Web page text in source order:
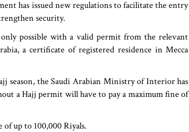
has issued new regulations to facilitate the entry
security.
possible with a valid permit from the relevant
a certificate of registered residence in Mecca
season, the Saudi Arabian Ministry of Interior has
a Hajj permit will have to pay a maximum fine of
of up to 100,000 Riyals.